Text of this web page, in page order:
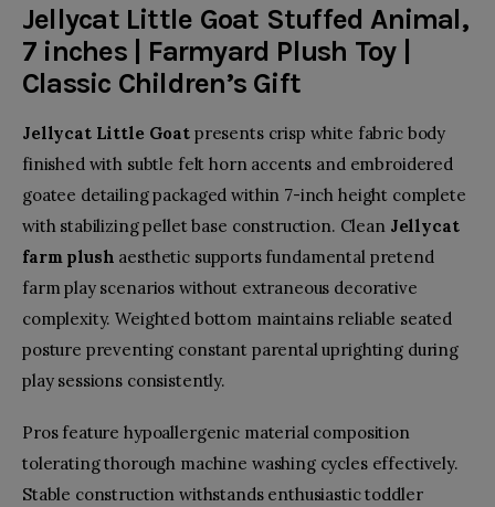
Jellycat Little Goat Stuffed Animal,
7 inches | Farmyard Plush Toy |
Classic Children’s Gift
Jellycat Little Goat presents crisp white fabric body
finished with subtle felt horn accents and embroidered
goatee detailing packaged within 7-inch height complete
with stabilizing pellet base construction. Clean Jellycat
farm plush aesthetic supports fundamental pretend
farm play scenarios without extraneous decorative
complexity. Weighted bottom maintains reliable seated
posture preventing constant parental uprighting during
play sessions consistently.
Pros feature hypoallergenic material composition
tolerating thorough machine washing cycles effectively.
Stable construction withstands enthusiastic toddler